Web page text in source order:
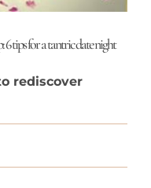
6 tips for a tantric date night
rediscover